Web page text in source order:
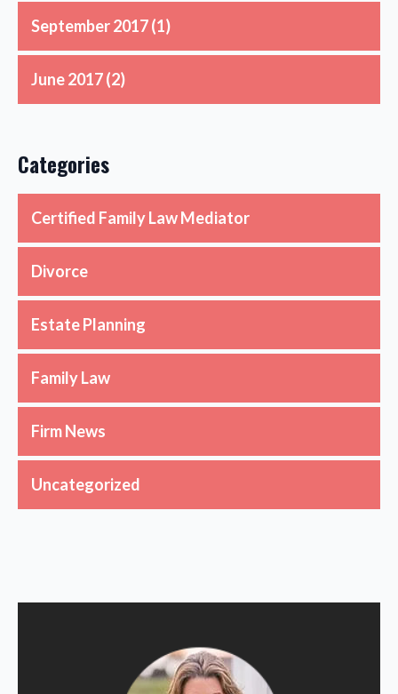
September 2017(1)
June 2017(2)
Categories
Certified Family Law Mediator
Divorce
Estate Planning
Family Law
Firm News
Uncategorized